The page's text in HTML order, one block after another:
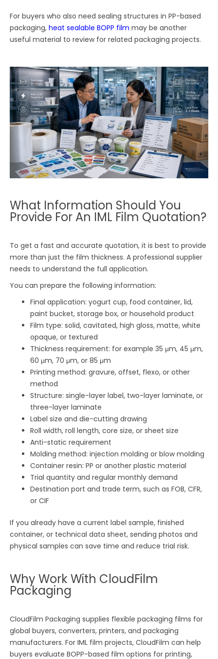
For buyers who also need sealing structures in PP-based
packaging,heat sealable BOPP film may be another
useful material to review for related packaging projects.
What Information Should You
Provide For An IML Film Quotation?
To get a fast and accurate quotation, it is best to provide
more than just the film thickness. A professional supplier
needs to understand the full application.
You can prepare the following information:
Final application: yogurt cup, food container, lid,
paint bucket, storage box, or household product
Film type: solid, cavitated, high gloss, matte, white
opaque, or textured
Thickness requirement: for example 35 μm, 45 μm,
60 μm, 70 μm, or 85 μm
Printing method: gravure, offset, flexo, or other
method
Structure: single-layer label, two-layer laminate, or
three-layer laminate
Label size and die-cutting drawing
Roll width, roll length, core size, or sheet size
Anti-static requirement
Molding method: injection molding or blow molding
Container resin: PP or another plastic material
Trial quantity and regular monthly demand
Destination port and trade term, such as FOB, CFR,
or CIF
If you already have a current label sample, finished
container, or technical data sheet, sending photos and
physical samples can save time and reduce trial risk.
Why Work With CloudFilm
Packaging
CloudFilm Packaging supplies flexible packaging films for
global buyers, converters, printers, and packaging
manufacturers. For IML film projects, CloudFilm can help
buyers evaluate BOPP-based film options for printing,